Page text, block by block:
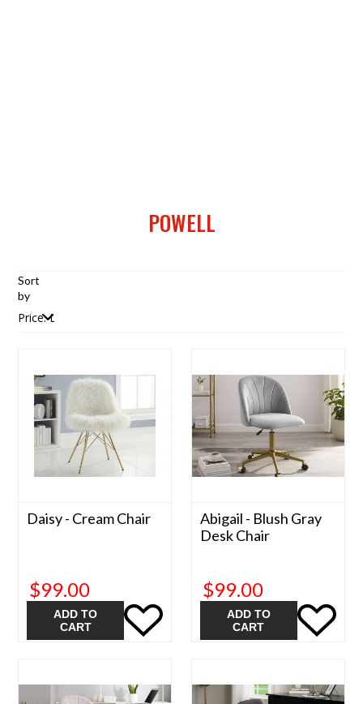
POWELL
Sort
by
Daisy - Cream Chair
$99.00
ADD TO
CART
Abigail - Blush Gray
Desk Chair
$99.00
ADD TO
CART